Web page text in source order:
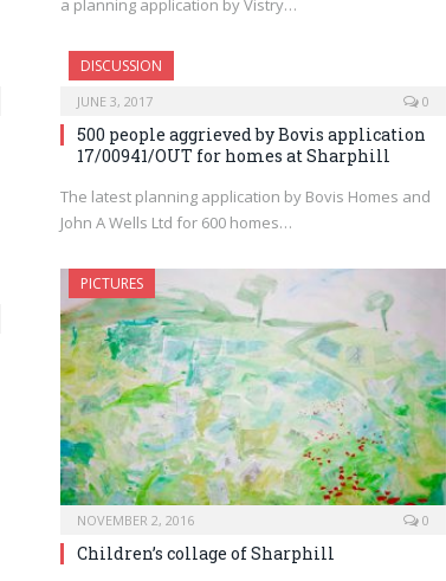
a planning application by Vistry…
DISCUSSION
JUNE 3, 2017 0
500 people aggrieved by Bovis application
17/00941/OUT for homes at Sharphill
The latest planning application by Bovis Homes and
John A Wells Ltd for 600 homes…
PICTURES
NOVEMBER 2, 2016 0
Children’s collage of Sharphill